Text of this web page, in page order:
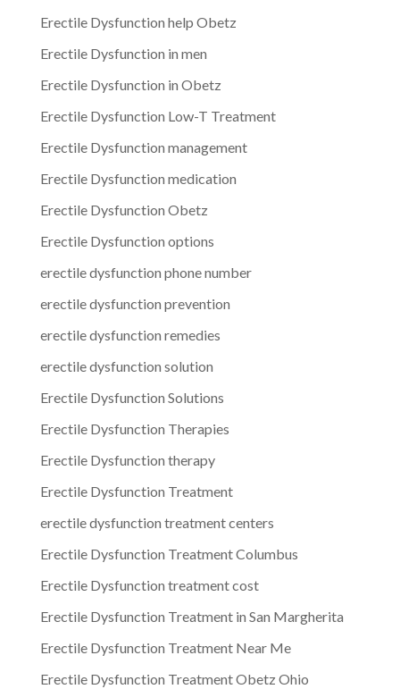
Erectile Dysfunction help Obetz
Erectile Dysfunction in men
Erectile Dysfunction in Obetz
Erectile Dysfunction Low-T Treatment
Erectile Dysfunction management
Erectile Dysfunction medication
Erectile Dysfunction Obetz
Erectile Dysfunction options
erectile dysfunction phone number
erectile dysfunction prevention
erectile dysfunction remedies
erectile dysfunction solution
Erectile Dysfunction Solutions
Erectile Dysfunction Therapies
Erectile Dysfunction therapy
Erectile Dysfunction Treatment
erectile dysfunction treatment centers
Erectile Dysfunction Treatment Columbus
Erectile Dysfunction treatment cost
Erectile Dysfunction Treatment in San Margherita
Erectile Dysfunction Treatment Near Me
Erectile Dysfunction Treatment Obetz Ohio